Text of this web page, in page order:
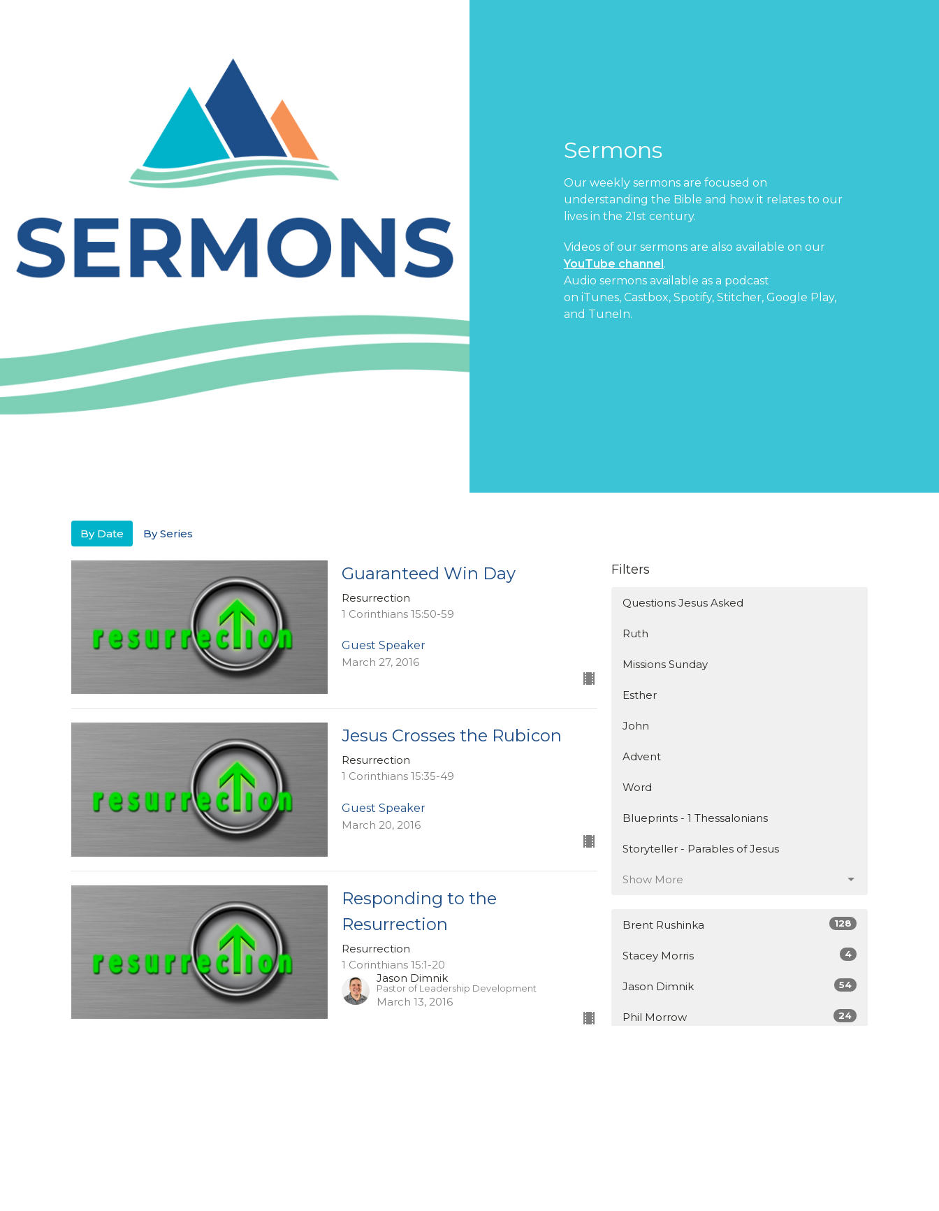
Sermons
Our weekly sermons are focused on
understanding the Bible and how it relates to our
lives in the 21st century.
Videos of our sermons are also available on our
YouTube channel .
Audio sermons available as a podcast
on iTunes, Castbox, Spotify, Stitcher, Google Play,
and TuneIn.
By Date By Series
Guaranteed Win Day
Resurrection
1 Corinthians 15:50-59
Guest Speaker
March 27, 2016
Jesus Crosses the Rubicon
Resurrection
1 Corinthians 15:35-49
Guest Speaker
March 20, 2016
Responding to the
Resurrection
Resurrection
1 Corinthians 15:1-20
Jason Dimnik
Pastor of Leadership Development
March 13, 2016
Filters
Questions Jesus Asked
Ruth
Missions Sunday
Esther
John
Advent
Word
Blueprints - 1 Thessalonians
Storyteller - Parables of Jesus
Show More
Brent Rushinka 128
Stacey Morris 4
Jason Dimnik 54
Phil Morrow 24